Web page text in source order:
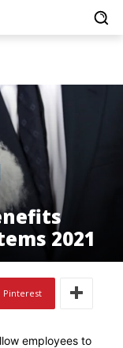
2021
Pinterest
employees to